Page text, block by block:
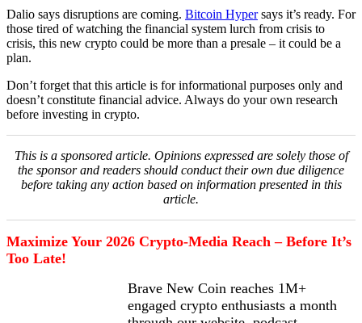
Dalio says disruptions are coming. Bitcoin Hypersays it’s ready. For
those tired of watching the financial system lurch from crisis to
crisis, this new crypto could be more than a presale – it could be a
plan.
Don’t forget that this article is for informational purposes only and
doesn’t constitute financial advice. Always do your own research
before investing in crypto.
This is a sponsored article. Opinions expressed are solely those of
the sponsor and readers should conduct their own due diligence
before taking any action based on information presented in this
article.
Maximize Your 2026 Crypto-Media Reach – Before It’s
Too Late!
Brave New Coin reaches 1M+
engaged crypto enthusiasts a month